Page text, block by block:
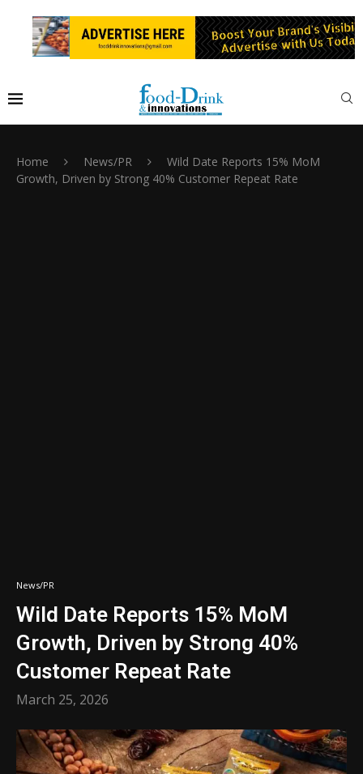
Home News/PR
Wild Date Reports 15% MoM
Growth, Driven by Strong 40% Customer Repeat Rate
News/PR
Wild Date Reports 15% MoM
Growth, Driven by Strong 40%
Customer Repeat Rate
March 25, 2026